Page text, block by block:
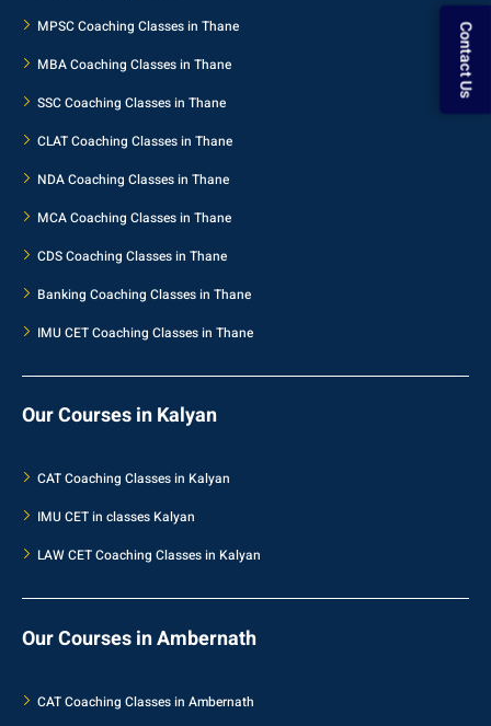
Contact Us
MPSC Coaching Classes in Thane
MBA Coaching Classes in Thane
SSC Coaching Classes in Thane
CLAT Coaching Classes in Thane
NDA Coaching Classes in Thane
MCA Coaching Classes in Thane
CDS Coaching Classes in Thane
Banking Coaching Classes in Thane
IMU CET Coaching Classes in Thane
Our Courses in Kalyan
CAT Coaching Classes in Kalyan
IMU CET in classes Kalyan
LAW CET Coaching Classes in Kalyan
Our Courses in Ambernath
CAT Coaching Classes in Ambernath